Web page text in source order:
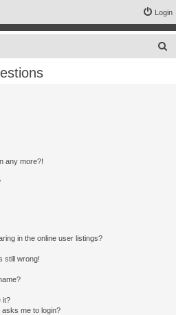
Login
any more?!
in the online user listings?
still wrong!
it?
me to login?